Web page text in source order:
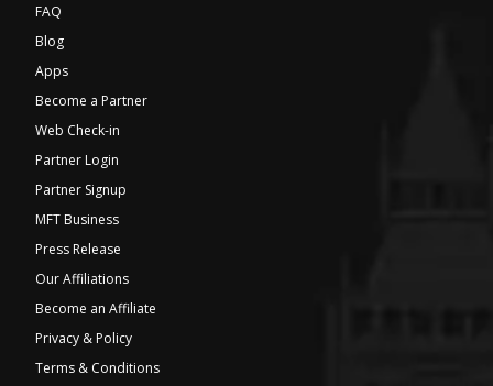
FAQ
Blog
Apps
Become a Partner
Web Check-in
Partner Login
Partner Signup
MFT Business
Press Release
Our Affiliations
Become an Affiliate
Privacy & Policy
Terms & Conditions